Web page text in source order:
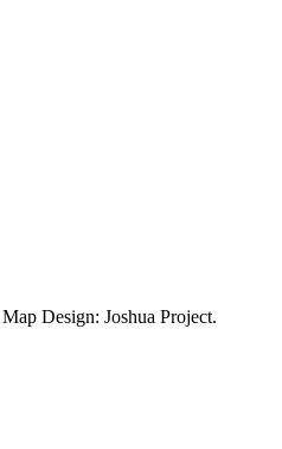
Design: Joshua Project.